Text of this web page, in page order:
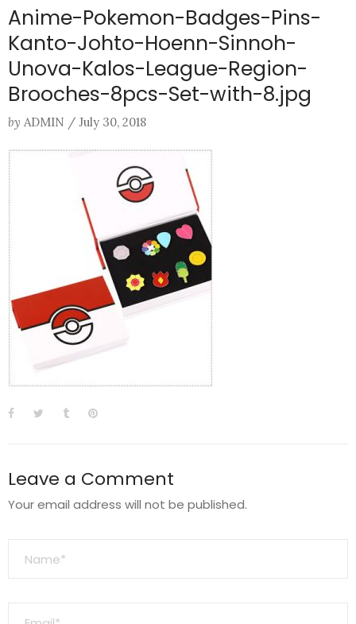
Anime-Pokemon-Badges-Pins-
Kanto-Johto-Hoenn-Sinnoh-
Unova-Kalos-League-Region-
Brooches-8pcs-Set-with-8.jpg
by ADMIN / July 30, 2018
Leave a Comment
Your email address will not be published.